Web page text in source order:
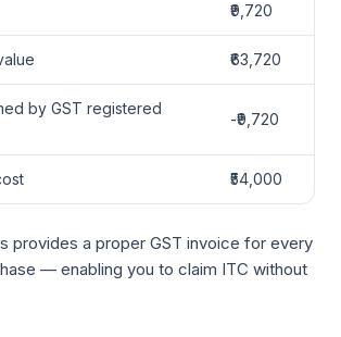
₹9,720
₹63,720
by GST registered
-₹9,720
₹54,000
provides a proper GST invoice for every
— enabling you to claim ITC without